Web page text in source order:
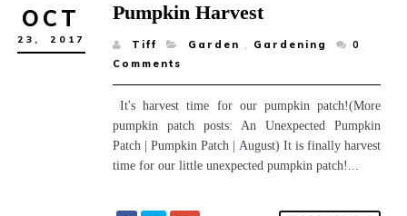
OCT
23, 2017
Pumpkin Harvest
Tiff Garden , Gardening
0
Comments
It's harvest time for our pumpkin patch!(More
pumpkin patch posts: An Unexpected Pumpkin
Patch | Pumpkin Patch | August) It is finally harvest
time for our little unexpected pumpkin patch!...